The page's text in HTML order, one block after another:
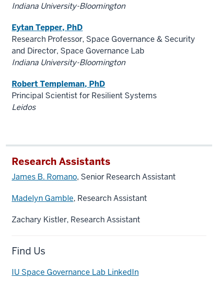
Indiana University-Bloomington
Eytan Tepper, PhD
Research Professor, Space Governance & Security
and Director, Space Governance Lab
Indiana University-Bloomington
Robert Templeman, PhD
Principal Scientist for Resilient Systems
Leidos
Research Assistants
James B. Romano, Senior Research Assistant
Madelyn Gamble, Research Assistant
Zachary Kistler, Research Assistant
Find Us
IU Space Governance Lab LinkedIn